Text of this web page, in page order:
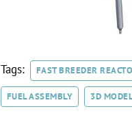
Tags: FAST BREEDER
FUEL ASSEMBLY 3D